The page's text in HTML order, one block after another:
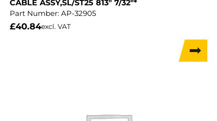
CABLE ASSY,SL/ST25 813″ 7/32″*
Part Number: AP-32905
£40.84excl. VAT